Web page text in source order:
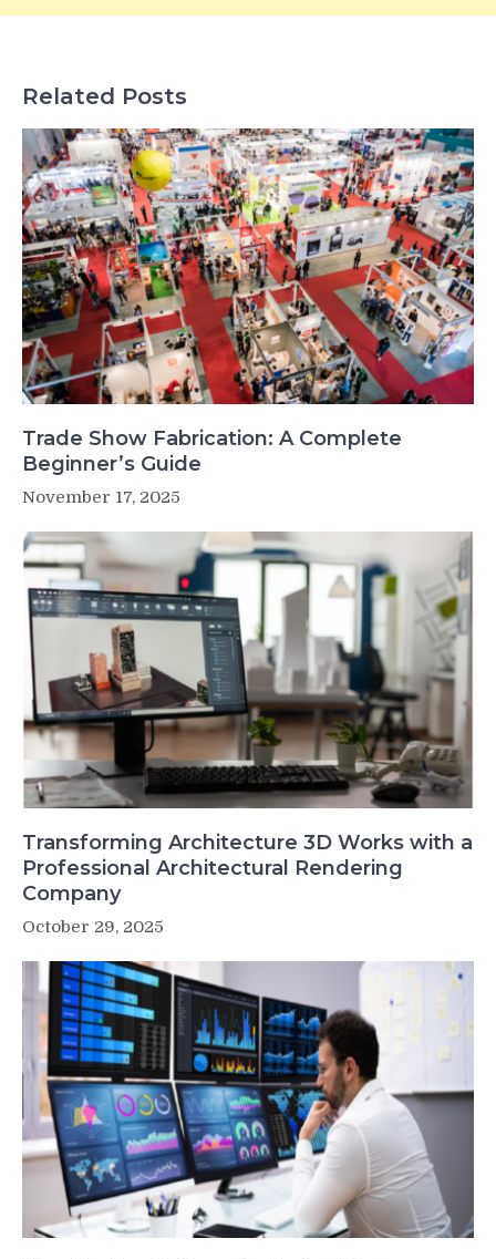
Related Posts
Trade Show Fabrication: A Complete
Beginner’s Guide
November 17, 2025
Transforming Architecture 3D Works with a
Professional Architectural Rendering
Company
October 29, 2025